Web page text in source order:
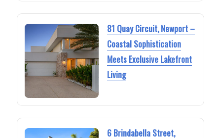
81 Quay Circuit, Newport –
Coastal Sophistication
Meets Exclusive Lakefront
Living
6 Brindabella Street,